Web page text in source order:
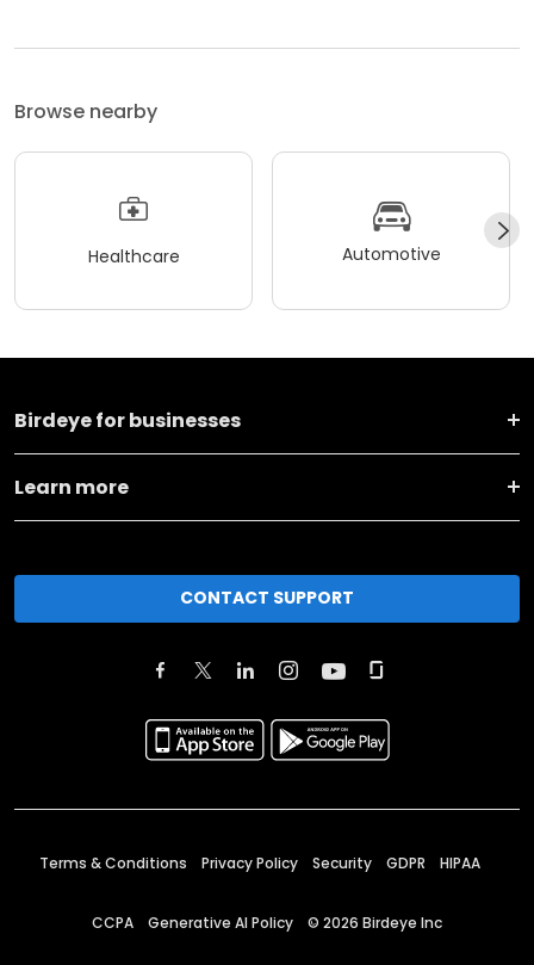
Browse nearby
Healthcare Automotive
Birdeye for businesses
Learn more
CONTACT SUPPORT
Terms & Conditions Privacy Policy Security GDPR HIPAA
CCPA Generative AI Policy © 2026 Birdeye Inc